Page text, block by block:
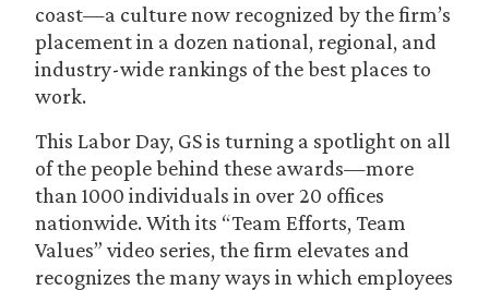
coast—a culture now recognized by the firm’s
placement in a dozen national, regional, and
industry-wide rankings of the best places to
work.
This Labor Day, GS is turning a spotlight on all
of the people behind these awards—more
than 1000 individuals in over 20 offices
nationwide. With its “Team Efforts, Team
Values” video series, the firm elevates and
recognizes the many ways in which employees